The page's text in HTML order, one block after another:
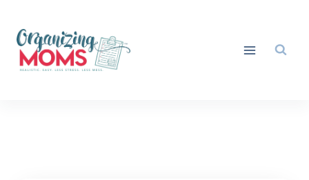
content